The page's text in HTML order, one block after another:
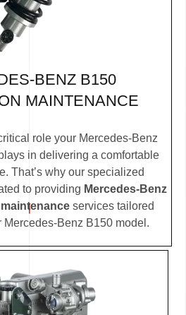
BENZ B150
MAINTENANCE
role your Mercedes-Benz
in delivering a comfortable
That’s why our specialized
to providing Mercedes-Benz
services tailored
Benz B150 model.